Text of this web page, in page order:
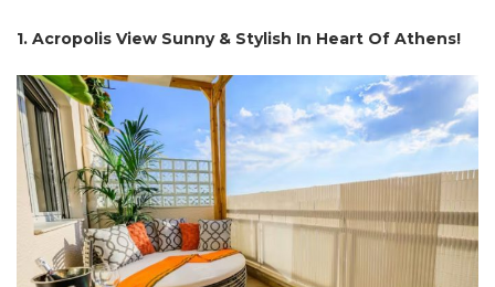
1. Acropolis View Sunny & Stylish In Heart Of Athens!